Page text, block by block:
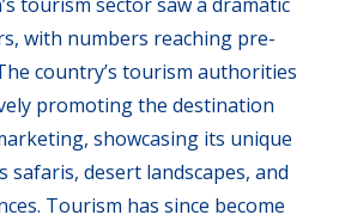
with numbers reaching pre-
country’s tourism authorities
promoting the destination
showcasing its unique
safaris, desert landscapes, and
Tourism has since become